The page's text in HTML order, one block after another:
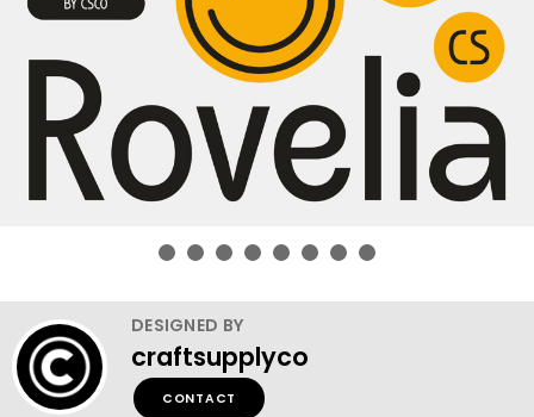
DESIGNED BY
craftsupplyco
CONTACT